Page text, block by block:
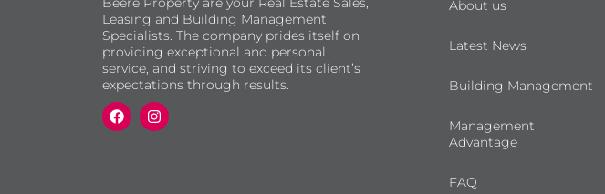
Leasing and Building Management
Specialists. The company prides itself on
providing exceptional and personal
service, and striving to exceed its client’s
expectations through results.
F
a
c
I
n
s
About us
Latest News
Building Management
Management
Advantage
FAQ